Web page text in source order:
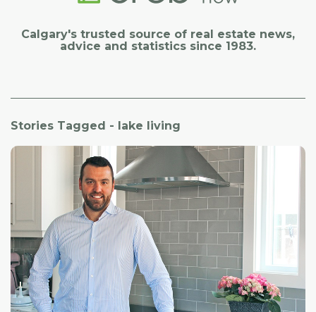
Calgary's trusted source of real estate news,
advice and statistics since 1983.
Stories Tagged - lake living